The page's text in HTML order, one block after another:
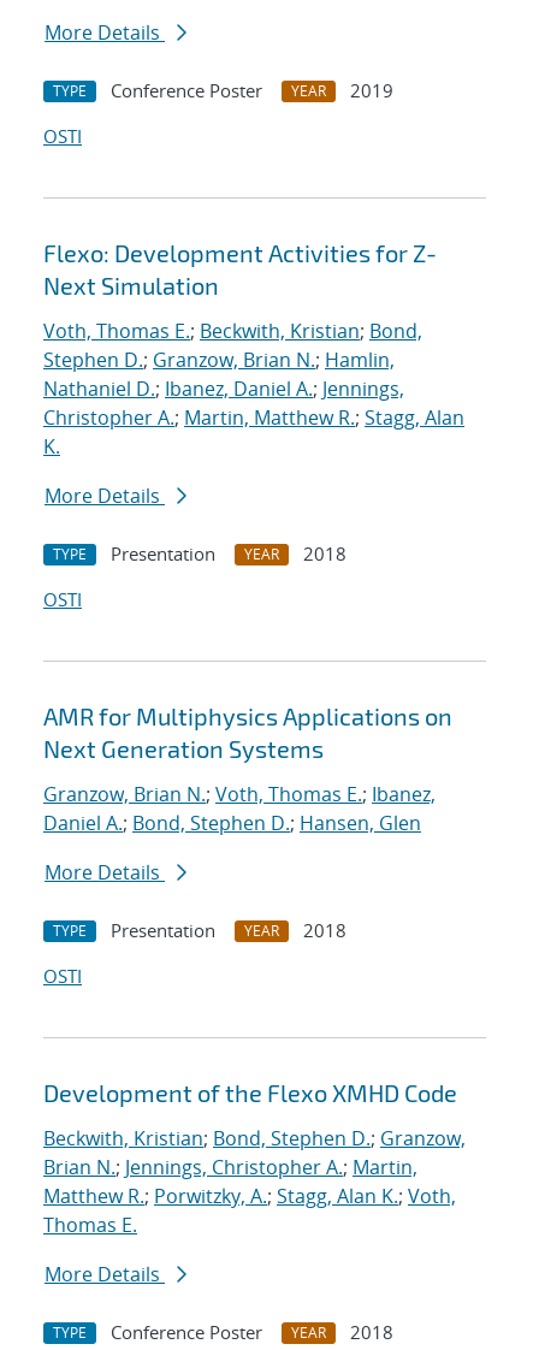
More Details
TYPE Conference Poster YEAR
2019
OSTI
Flexo: Development Activities for Z-
Next Simulation
Voth, Thomas E.; Beckwith, Kristian; Bond,
Stephen D.; Granzow, Brian N.; Hamlin,
Nathaniel D.; Ibanez, Daniel A.; Jennings,
Christopher A.; Martin, Matthew R.; Stagg, Alan
K.
More Details
TYPE Presentation YEAR
2018
OSTI
AMR for Multiphysics Applications on
Next Generation Systems
Granzow, Brian N.; Voth, Thomas E.; Ibanez,
Daniel A.; Bond, Stephen D.; Hansen, Glen
More Details
TYPE Presentation YEAR
2018
OSTI
Development of the Flexo XMHD Code
Beckwith, Kristian; Bond, Stephen D.; Granzow,
Brian N.; Jennings, Christopher A.; Martin,
Matthew R.; Porwitzky, A.; Stagg, Alan K.; Voth,
Thomas E.
More Details
TYPE Conference Poster YEAR
2018